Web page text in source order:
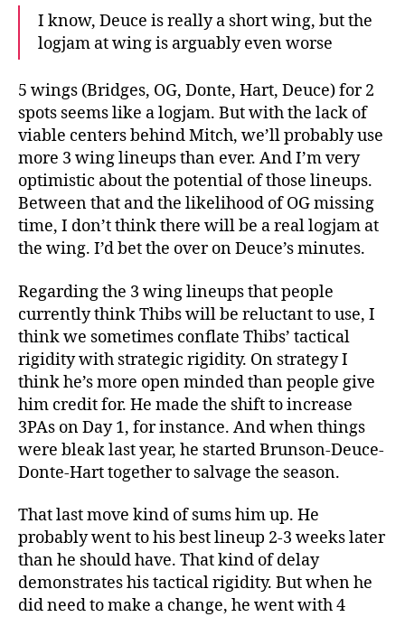
I know, Deuce is really a short wing, but the
logjam at wing is arguably even worse
5 wings (Bridges, OG, Donte, Hart, Deuce) for 2
spots seems like a logjam. But with the lack of
viable centers behind Mitch, we’ll probably use
more 3 wing lineups than ever. And I’m very
optimistic about the potential of those lineups.
Between that and the likelihood of OG missing
time, I don’t think there will be a real logjam at
the wing. I’d bet the over on Deuce’s minutes.
Regarding the 3 wing lineups that people
currently think Thibs will be reluctant to use, I
think we sometimes conflate Thibs’ tactical
rigidity with strategic rigidity. On strategy I
think he’s more open minded than people give
him credit for. He made the shift to increase
3PAs on Day 1, for instance. And when things
were bleak last year, he started Brunson-Deuce-
Donte-Hart together to salvage the season.
That last move kind of sums him up. He
probably went to his best lineup 2-3 weeks later
than he should have. That kind of delay
demonstrates his tactical rigidity. But when he
did need to make a change, he went with 4